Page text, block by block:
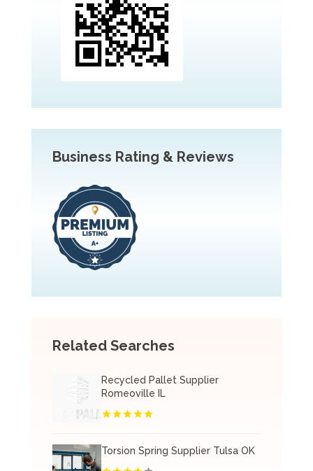
Business Rating & Reviews
Related Searches
Recycled Pallet Supplier
Romeoville IL
Torsion Spring Supplier Tulsa OK